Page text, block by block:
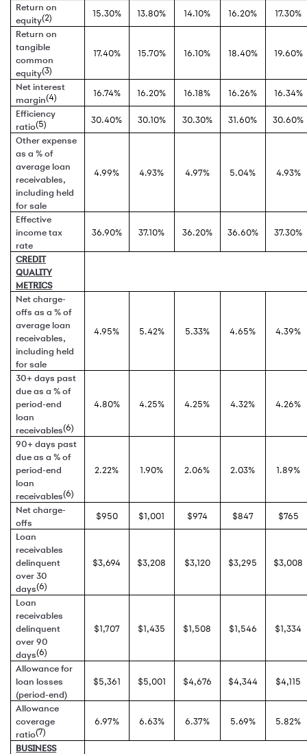
Return on
equity(2) 15.30% 13.80% 14.10% 16.20%
17.30%
Return on
tangible
common
equity(3)
17.40% 15.70% 16.10% 18.40% 19.60%
Net interest
margin(4) 16.74% 16.20% 16.18% 16.26%
16.34%
Efficiency
ratio(5) 30.40% 30.10% 30.30% 31.60%
30.60%
Other expense
as a % of
average loan
receivables,
including held
for sale
4.99% 4.93% 4.97% 5.04% 4.93%
Effective
income tax
rate
36.90% 37.10% 36.20% 36.60% 37.30%
CREDIT
QUALITY
METRICS
Net charge-
offs as a % of
average loan
receivables,
including held
for sale
4.95% 5.42% 5.33% 4.65% 4.39%
30+ days past
due as a % of
period-end
loan
receivables(6)
4.80% 4.25% 4.25% 4.32% 4.26%
90+ days past
due as a % of
period-end
loan
receivables(6)
2.22% 1.90% 2.06% 2.03% 1.89%
Net charge-
offs
$950 $1,001 $974 $847
$765
Loan
receivables
delinquent
over 30
days(6)
$3,694 $3,208 $3,120 $3,295 $3,008
Loan
receivables
delinquent
over 90
days(6)
$1,707 $1,435 $1,508 $1,546 $1,334
Allowance for
loan losses
(period-end)
$5,361 $5,001 $4,676 $4,344 $4,115
Allowance
coverage
ratio(7)
6.97% 6.63% 6.37% 5.69% 5.82%
BUSINESS